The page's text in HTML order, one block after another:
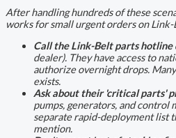
After handling hundreds of these
works for small urgent orders on
Call the Link-Belt parts
dealer). They have access to
authorize overnight drops.
exists.
Ask about their 'critical parts'
pumps, generators, and control
separate rapid-deployment list
mention.